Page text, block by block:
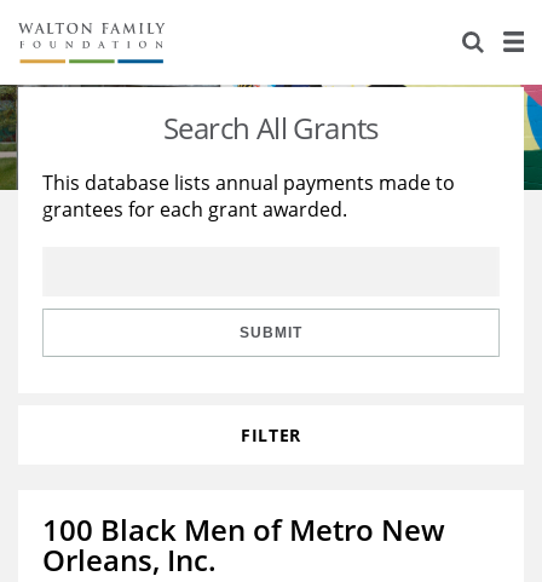
About Us
Staff
Reports & Financials
Stories
Education
Learning
Search All Grants
This database lists annual payments made to
grantees for each grant awarded.
SUBMIT
FILTER
100 Black Men of Metro New
Orleans, Inc.